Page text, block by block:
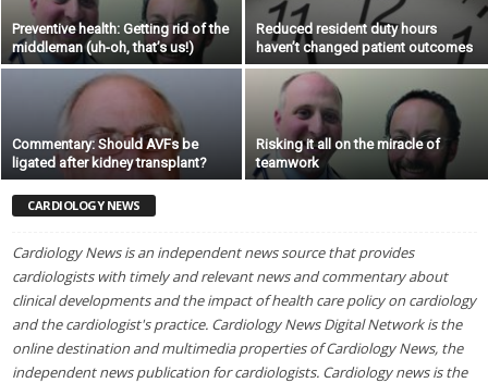
Preventive health: Getting rid of the
middleman (uh-oh, that’s us!)
Reduced resident duty hours
haven’t changed patient outcomes
Commentary: Should AVFs be
ligated after kidney transplant?
Risking it all on the miracle of
teamwork
CARDIOLOGY NEWS
Cardiology News is an independent news source that provides
cardiologists with timely and relevant news and commentary about
clinical developments and the impact of health care policy on cardiology
and the cardiologist's practice. Cardiology News Digital Network is the
online destination and multimedia properties of Cardiology News, the
independent news publication for cardiologists. Cardiology news is the